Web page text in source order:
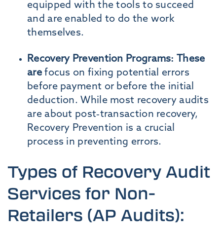
equipped with the tools to succeed
and are enabled to do the work
themselves.
Recovery Prevention Programs: These
arefocus on fixing potential errors
before payment or before the initial
deduction. While most recovery audits
are about post-transaction recovery,
Recovery Prevention is a crucial
process in preventing errors.
Types of Recovery Audit
Services for Non-
Retailers (AP Audits):